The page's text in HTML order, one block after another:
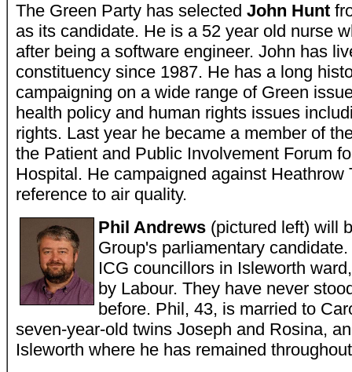
The Green Party has selected John Hunt
as its candidate. He is a 52 year old nurse
after being a software engineer. John has
constituency since 1987. He has a long
campaigning on a wide range of Green
health policy and human rights issues
rights. Last year he became a member of
the Patient and Public Involvement Forum
Hospital. He campaigned against Heathrow
reference to air quality.
Phil Andrews (pictured left) will
Group's parliamentary
ICG councillors in Isleworth
by Labour. They have never
before. Phil, 43, is married to
seven-year-old twins Joseph and Rosina,
Isleworth where he has remained